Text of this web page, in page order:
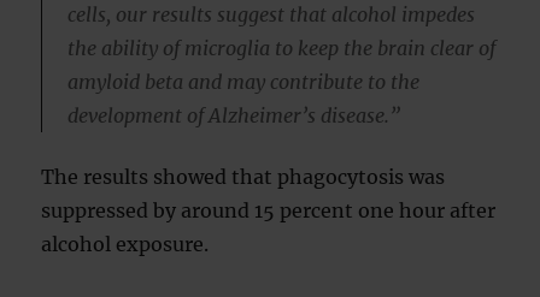
cells, our results suggest that alcohol impedes
the ability of microglia to keep the brain clear of
amyloid beta and may contribute to the
development of Alzheimer’s disease.”
The results showed that phagocytosis was
suppressed by around 15 percent one hour after
alcohol exposure.